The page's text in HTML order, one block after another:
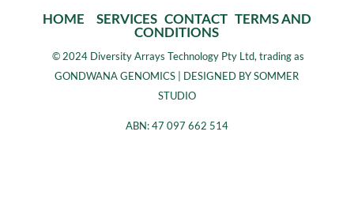
HOME SERVICES CONTACT TERMS AND
CONDITIONS
© 2024 Diversity Arrays Technology Pty Ltd, trading as
GONDWANA GENOMICS | DESIGNED BY SOMMER
STUDIO
ABN: 47 097 662 514